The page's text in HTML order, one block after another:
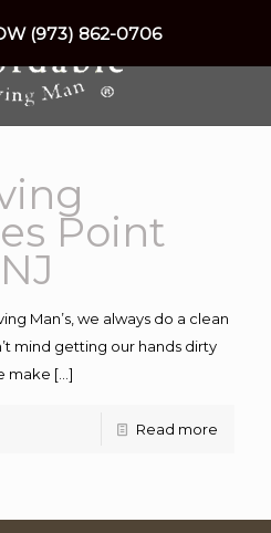
Point
Man’s, we always do a clean
mind getting our hands dirty
make […]
Read more
(973) 862-0706